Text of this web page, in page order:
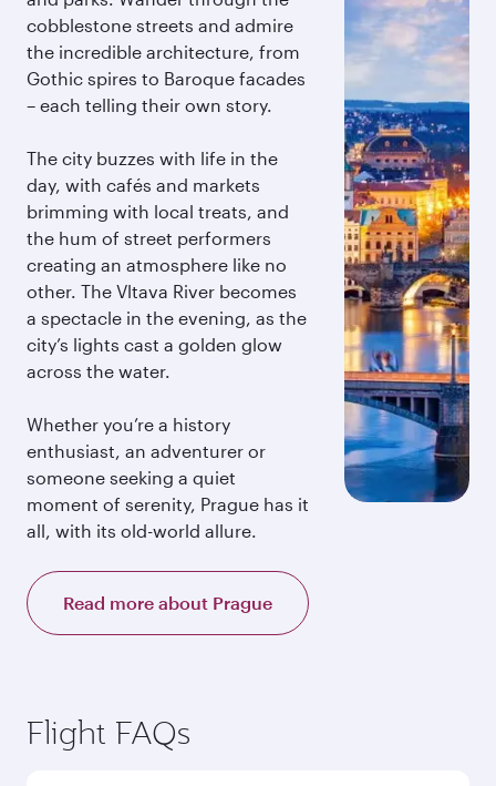
cobblestone streets and admire
the incredible architecture, from
Gothic spires to Baroque facades
– each telling their own story.
The city buzzes with life in the
day, with cafés and markets
brimming with local treats, and
the hum of street performers
creating an atmosphere like no
other. The Vltava River becomes
a spectacle in the evening, as the
city’s lights cast a golden glow
across the water.
Whether you’re a history
enthusiast, an adventurer or
someone seeking a quiet
moment of serenity, Prague has it
all, with its old-world allure.
Read more about Prague
Flight FAQs